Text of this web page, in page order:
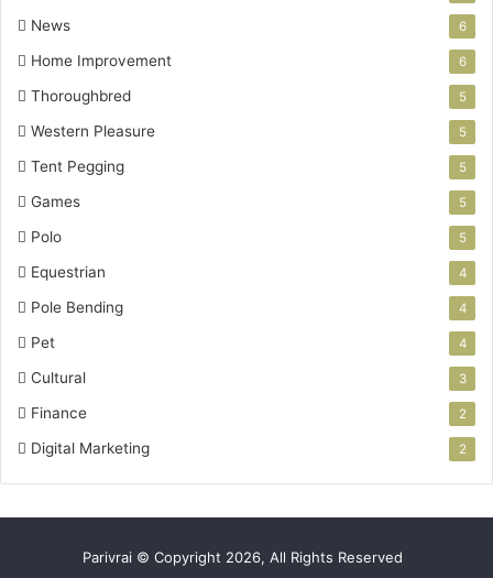
News 6
Home Improvement 6
Thoroughbred 5
Western Pleasure 5
Tent Pegging 5
Games 5
Polo 5
Equestrian 4
Pole Bending 4
Pet 4
Cultural 3
Finance 2
Digital Marketing 2
Parivrai © Copyright 2026, All Rights Reserved